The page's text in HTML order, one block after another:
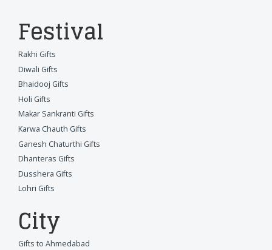
Festival
Rakhi Gifts
Diwali Gifts
Bhaidooj Gifts
Holi Gifts
Makar Sankranti Gifts
Karwa Chauth Gifts
Ganesh Chaturthi Gifts
Dhanteras Gifts
Dusshera Gifts
Lohri Gifts
City
Gifts to Ahmedabad